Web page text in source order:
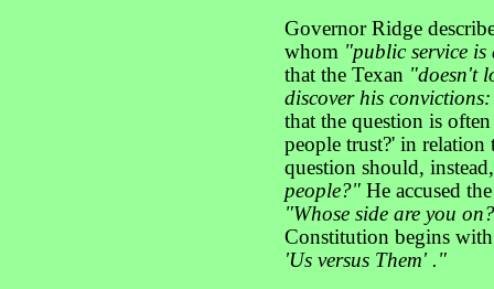
Governor Ridge
whom "public service
that the Texan "doesn't
discover his
that the question is
people trust?' in
question should,
people?" He accused
"Whose side are you
Constitution begins
'Us versus Them' ."